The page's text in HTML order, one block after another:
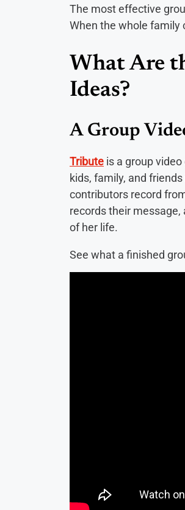
The most effective
When the whole family
What Are
Ideas?
A Group
Tribute is a group
kids, family, and
contributors record
records their message,
of her life.
See what a finished